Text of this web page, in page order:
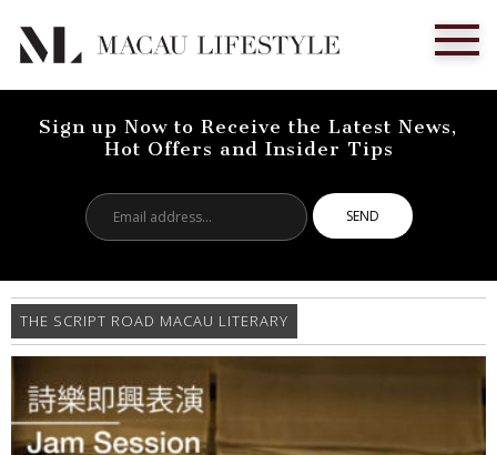
Sign up Now to Receive the Latest News,
Hot Offers and Insider Tips
address...
THE SCRIPT ROAD MACAU LITERARY